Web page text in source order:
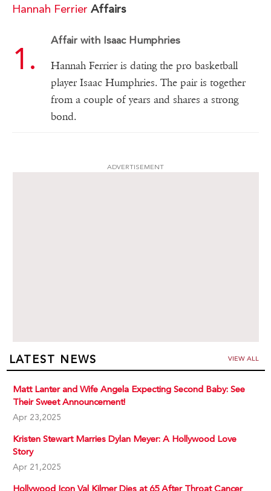
Hannah Ferrier Affairs
Affair with Isaac Humphries
Hannah Ferrier is dating the pro basketball
player Isaac Humphries. The pair is together
from a couple of years and shares a strong
bond.
ADVERTISEMENT
LATEST NEWS VIEW ALL
Matt Lanter and Wife Angela Expecting Second Baby: See
Their Sweet Announcement!
Apr 23,2025
Kristen Stewart Marries Dylan Meyer: A Hollywood Love
Story
Apr 21,2025
Hollywood Icon Val Kilmer Dies at 65 After Throat Cancer